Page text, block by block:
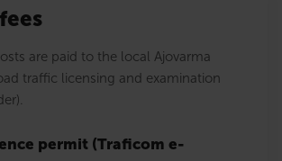
are paid to the local Ajovarma
traffic licensing and examination
permit (Traficom e-